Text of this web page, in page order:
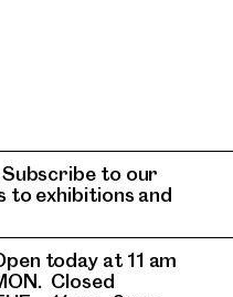
today at 11 am
Closed
Subscribe to our
exhibitions and